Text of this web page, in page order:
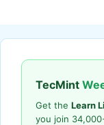
TecMint
Get the Learn
you join